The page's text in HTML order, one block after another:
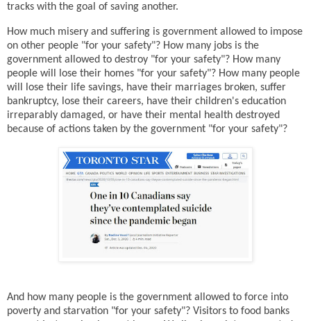
tracks with the goal of saving another.
How much misery and suffering is government allowed to impose
on other people "for your safety"? How many jobs is the
government allowed to destroy "for your safety"? How many
people will lose their homes "for your safety"? How many people
will lose their life savings, have their marriages broken, suffer
bankruptcy, lose their careers, have their children's education
irreparably damaged, or have their mental health destroyed
because of actions taken by the government "for your safety"?
And how many people is the government allowed to force into
poverty and starvation "for your safety"? Visitors to food banks